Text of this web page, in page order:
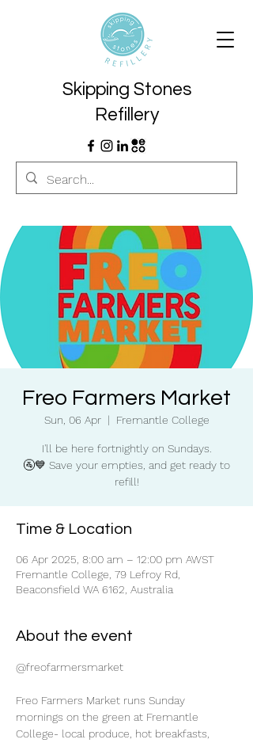
Skipping Stones
Refillery
Freo Farmers Market
Sun, 06 Apr
  |
Fremantle College
I'll be here fortnightly on Sundays.
🚰💙 Save your empties, and get ready to
refill!
Time & Location
06 Apr 2025, 8:00 am – 12:00 pm AWST
Fremantle College, 79 Lefroy Rd,
Beaconsfield WA 6162, Australia
About the event
@freofarmersmarket
Freo Farmers Market runs Sunday
mornings on the green at Fremantle
College- local produce, hot breakfasts,